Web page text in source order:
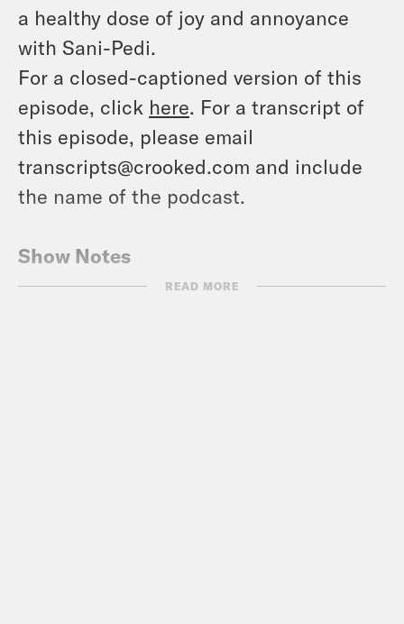
a healthy dose of joy and annoyance
with Sani-Pedi.
For a closed-captioned version of this
episode, click here. For a transcript of
this episode, please email
transcripts@crooked.com and include
the name of the podcast.
Show Notes
Lorena Austin
READ MORE